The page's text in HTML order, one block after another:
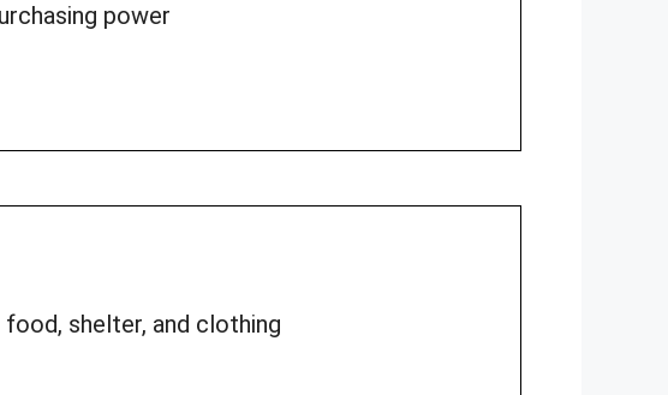
power
shelter, and clothing